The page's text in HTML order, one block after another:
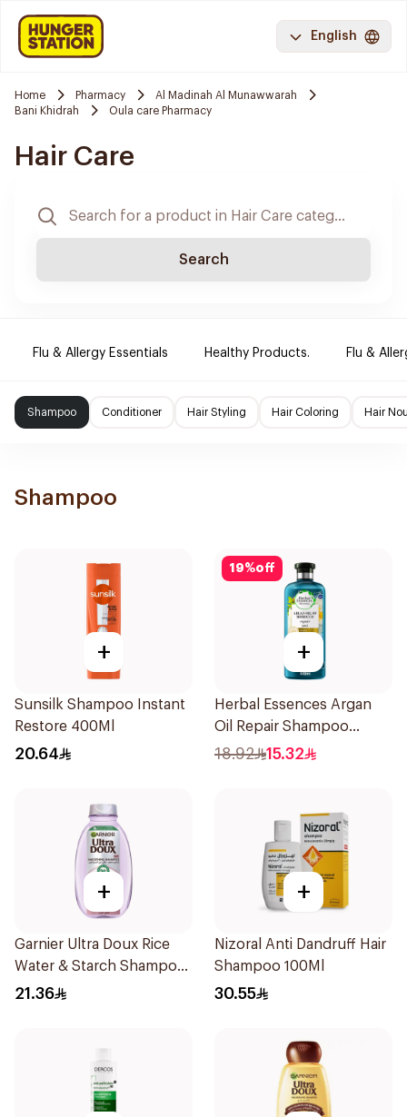
English
Home Pharmacy
Al Madinah Al Munawwarah
Bani Khidrah
Oula care Pharmacy
Hair Care
Search
Flu & Allergy Essentials Healthy Products. Flu &
Shampoo Conditioner Hair Styling Hair Coloring Hair
Shampoo
+
Sunsilk Shampoo Instant
Restore 400Ml
20.64
19%off
+
Herbal Essences Argan
Oil Repair Shampoo
400Ml
18.92 15.32
+
Garnier Ultra Doux Rice
Water & Starch Shampoo
400Ml
21.36
+
Nizoral Anti Dandruff Hair
Shampoo 100Ml
30.55